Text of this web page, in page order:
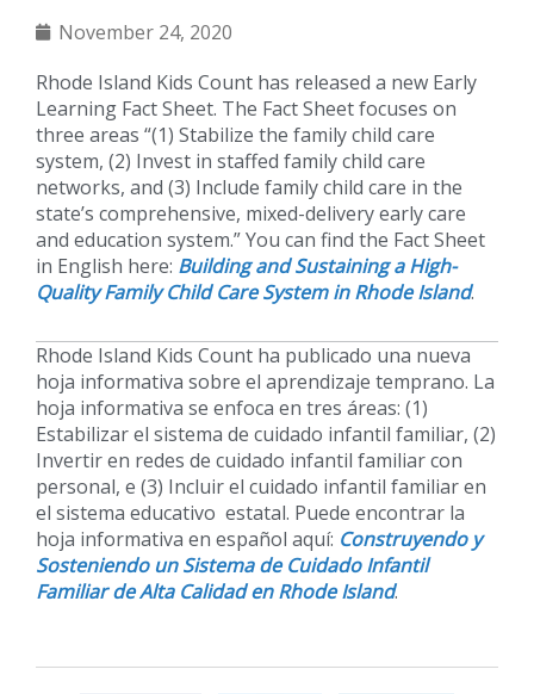
November 24, 2020
Rhode Island Kids Count has released a new Early
Learning Fact Sheet. The Fact Sheet focuses on
three areas “(1) Stabilize the family child care
system, (2) Invest in staffed family child care
networks, and (3) Include family child care in the
state’s comprehensive, mixed-delivery early care
and education system.” You can find the Fact Sheet
in English here: Building and Sustaining a High-
Quality Family Child Care System in Rhode Island.
Rhode Island Kids Count ha publicado una nueva
hoja informativa sobre el aprendizaje temprano. La
hoja informativa se enfoca en tres áreas: (1)
Estabilizar el sistema de cuidado infantil familiar, (2)
Invertir en redes de cuidado infantil familiar con
personal, e (3) Incluir el cuidado infantil familiar en
el sistema educativo estatal. Puede encontrar la
hoja informativa en español aquí: Construyendo y
Sosteniendo un Sistema de Cuidado Infantil
Familiar de Alta Calidad en Rhode Island.